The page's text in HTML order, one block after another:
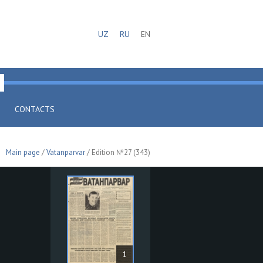
UZ RU EN
CONTACTS
Main page /Vatanparvar/ Edition №27 (343)
1